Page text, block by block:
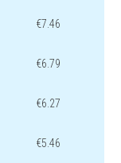
€7.46
€6.79
€6.27
€5.46